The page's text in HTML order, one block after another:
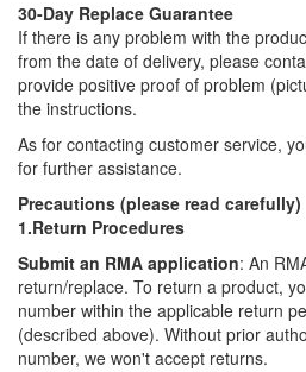
30-Day Replace Guarantee
If there is any problem with the
from the date of delivery, please
provide positive proof of problem
the instructions.
As for contacting customer service,
for further assistance.
Precautions (please read carefully)
1.Return Procedures
Submit an RMA application: An
return/replace. To return a product,
number within the applicable return
(described above). Without prior
number, we won't accept returns.